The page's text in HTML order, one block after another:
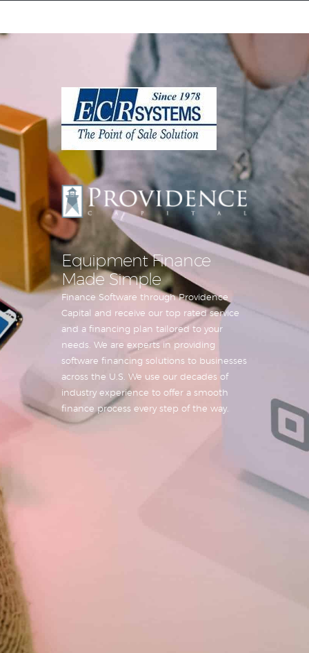
Equipment Leasing
Business Financing
Vendor Programs
About
Contact
Equipment Finance
Made Simple
Finance Software through Providence
Capital and receive our top rated service
and a financing plan tailored to your
needs. We are experts in providing
software financing solutions to businesses
across the U.S. We use our decades of
industry experience to offer a smooth
finance process every step of the way.